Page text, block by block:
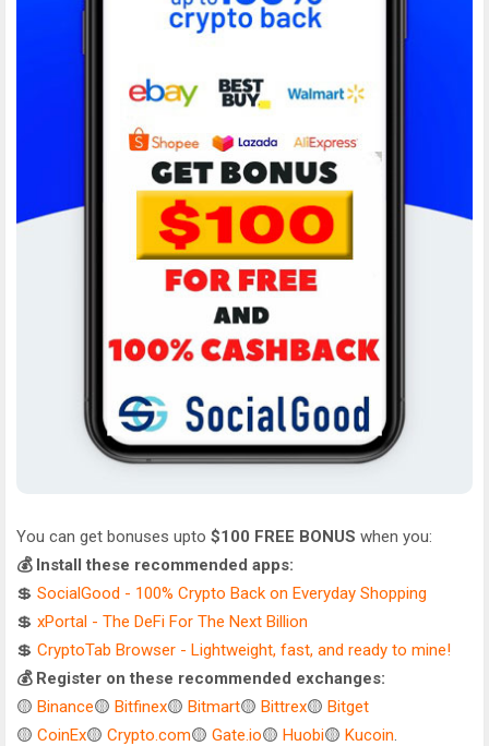
You can get bonuses upto $100 FREE BONUS when you:
💰 Install these recommended apps:
💲 SocialGood - 100% Crypto Back on Everyday Shopping
💲 xPortal - The DeFi For The Next Billion
💲 CryptoTab Browser - Lightweight, fast, and ready to mine!
💰 Register on these recommended exchanges:
🟡 Binance🟡 Bitfinex🟡 Bitmart🟡 Bittrex🟡 Bitget
🟡 CoinEx🟡 Crypto.com🟡 Gate.io🟡 Huobi🟡 Kucoin